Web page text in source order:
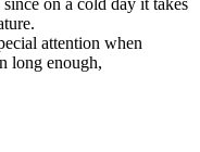
on a cold day it takes
attention when
long enough,